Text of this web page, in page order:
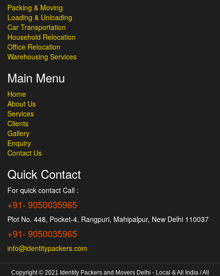
Packing & Moving
Loading & Unloading
Car Transportation
Household Relocation
Office Relocation
Warehousing Services
Main Menu
Home
About Us
Services
Clients
Gallery
Enquiry
Contact Us
Quick Contact
For quick contact Call :
+91- 9050035965
Plot No. 448, Pocket-4, Rangpuri, Mahipalpur, New Delhi 110037
+91- 9050035965
info@identitypackers.com
Copyright © 2021 Identity Packers and Movers Delhi - Local & All India / All